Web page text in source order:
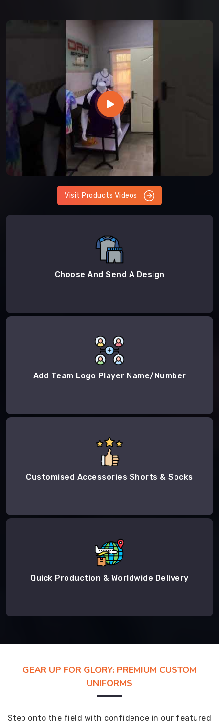
Visit Products Videos
Choose And Send A Design
Add Team Logo Player Name/Number
Customised Accessories Shorts & Socks
Quick Production & Worldwide Delivery
GEAR UP FOR GLORY: PREMIUM CUSTOM
UNIFORMS
Step onto the field with confidence in our featured